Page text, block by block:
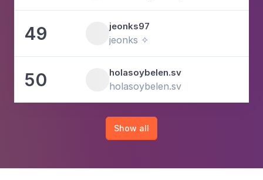
49 jeonks97
jeonks ✧
50 holasoybelen.sv
holasoybelen.sv
Show all